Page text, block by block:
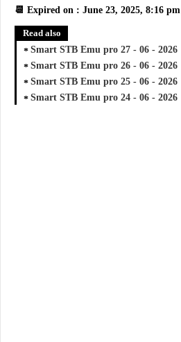
📆 Expired on : June 23, 2025, 8:16 pm
Read also
Smart STB Emu pro 27 - 06 - 2026
Smart STB Emu pro 26 - 06 - 2026
Smart STB Emu pro 25 - 06 - 2026
Smart STB Emu pro 24 - 06 - 2026